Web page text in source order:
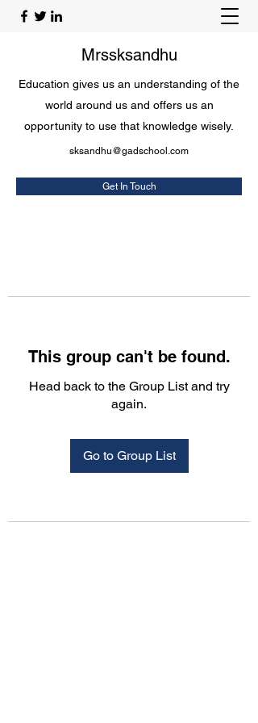
Mrssksandhu
Education gives us an understanding of the
world around us and offers us an
opportunity to use that knowledge wisely.
sksandhu@gadschool.com
Get In Touch
This group can't be found.
Head back to the Group List and try
again.
Go to Group List